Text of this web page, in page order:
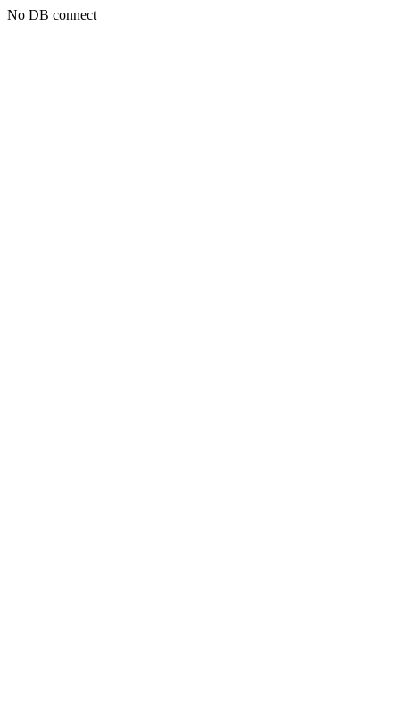
No DB connect